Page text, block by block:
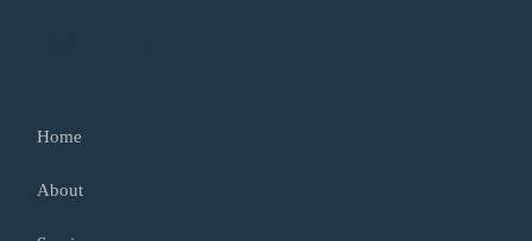
Home
About